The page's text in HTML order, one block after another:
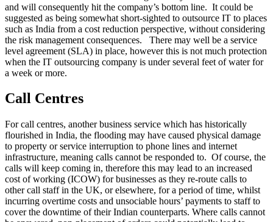
and will consequently hit the company’s bottom line. It could be
suggested as being somewhat short-sighted to outsource IT to places
such as India from a cost reduction perspective, without considering
the risk management consequences. There may well be a service
level agreement (SLA) in place, however this is not much protection
when the IT outsourcing company is under several feet of water for
a week or more.
Call Centres
For call centres, another business service which has historically
flourished in India, the flooding may have caused physical damage
to property or service interruption to phone lines and internet
infrastructure, meaning calls cannot be responded to. Of course, the
calls will keep coming in, therefore this may lead to an increased
cost of working (ICOW) for businesses as they re-route calls to
other call staff in the UK, or elsewhere, for a period of time, whilst
incurring overtime costs and unsociable hours’ payments to staff to
cover the downtime of their Indian counterparts. Where calls cannot